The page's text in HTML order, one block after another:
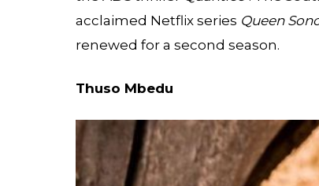
acclaimed Netflix series Queen
renewed for a second season.
Thuso Mbedu